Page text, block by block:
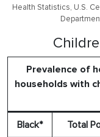
Health Statistics, U.S.
Prevalence of
households with
Black* Total